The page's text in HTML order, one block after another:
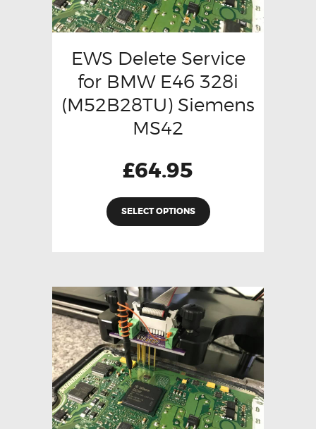
EWS Delete Service
for BMW E46 328i
(M52B28TU) Siemens
MS42
£64.95
SELECT OPTIONS